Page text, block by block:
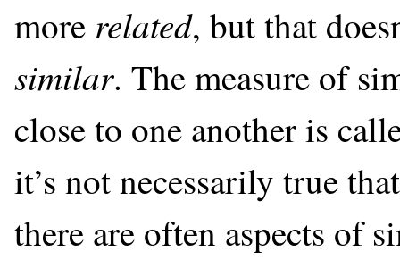
more related, but that
similar. The measure of
close to one another is
it’s not necessarily true
there are often aspects of